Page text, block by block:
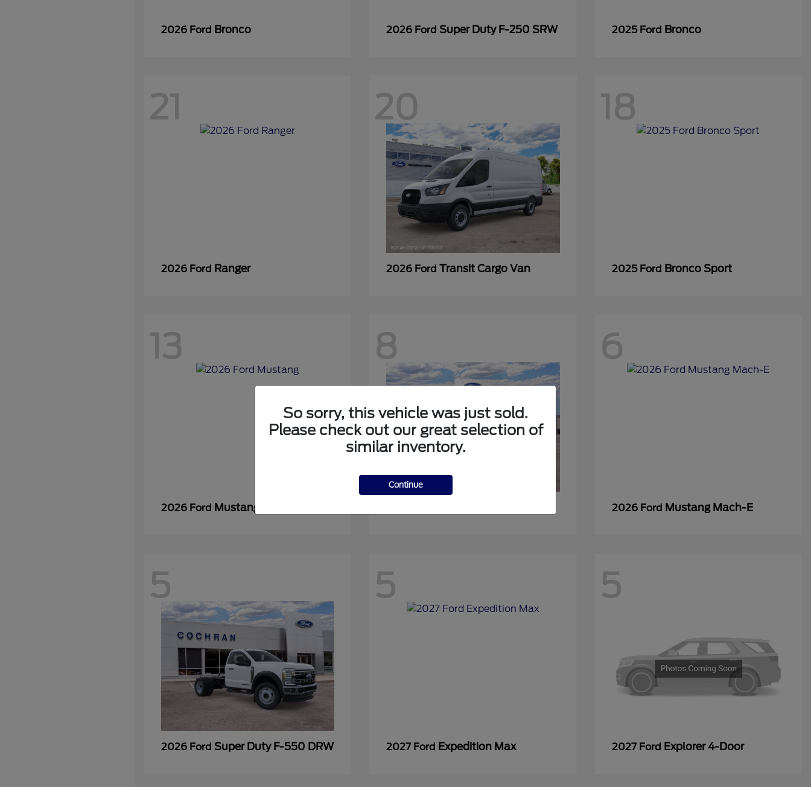
2026 Ford Bronco 2026 FordSuper Duty F-250 SRW 2025 Ford Bronco
21
2026 Ford Ranger
20
2026 FordTransit Cargo Van
18
2025 Ford Bronco Sport
13
2026 Ford Mustang
8 6
2026 Ford Mustang Mach-E
5
2026 Ford Super Duty F-550 DRW
5
2027 Ford Expedition Max
5
2027 Ford Explorer 4-Door
So sorry, this vehicle was just sold.
Please check out our great selection of
similar inventory.
Continue